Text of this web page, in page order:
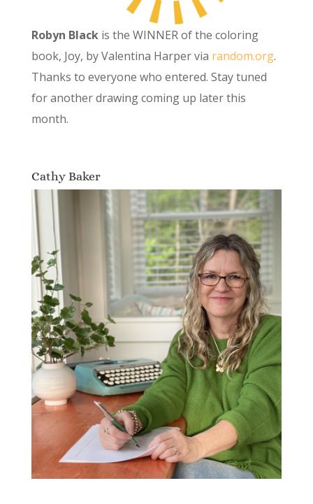
Robyn Blackis the WINNER of the coloring
book, Joy, by Valentina Harper via random.org.
Thanks to everyone who entered. Stay tuned
for another drawing coming up later this
month.
Cathy Baker